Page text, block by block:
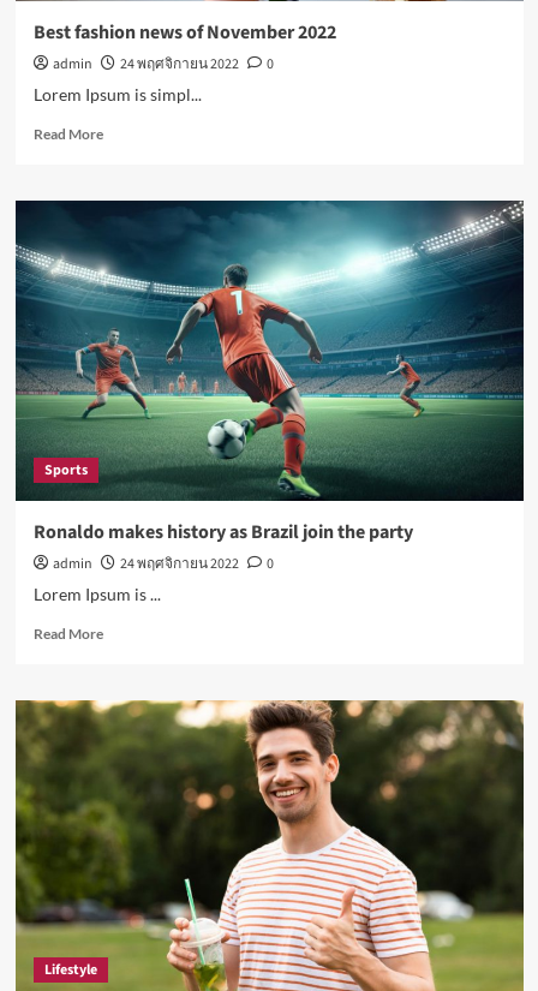
Best fashion news of November 2022
admin 24 พฤศจิกายน 2022
0
Lorem Ipsum is simpl...
Read MoreRead
Best
fashion
of
November
2022
Sports
Ronaldo makes history as Brazil join the party
admin 24 พฤศจิกายน 2022
0
Lorem Ipsum is ...
Read MoreRead
Ronaldo
makes
history
Brazil
join
the
Lifestyle